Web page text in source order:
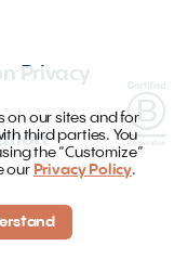
Privacy
on our sites and for
third parties. You
the “Customize”
our Privacy Policy.